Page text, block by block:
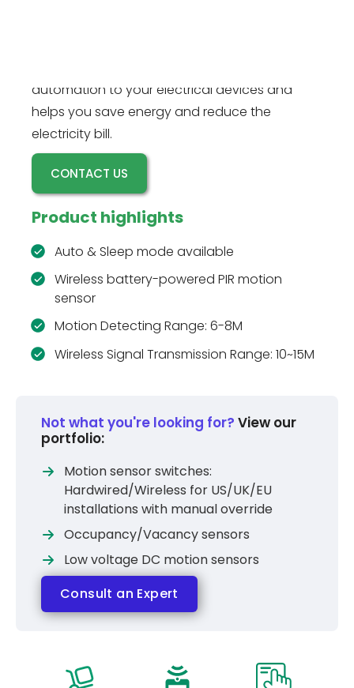
automation to your electrical devices and
helps you save energy and reduce the
electricity bill.
CONTACT US
Product highlights
Auto & Sleep mode available
Wireless battery-powered PIR motion
sensor
Motion Detecting Range: 6-8M
Wireless Signal Transmission Range: 10~15M
Not what you're looking for? View our
portfolio:
Motion sensor switches:
Hardwired/Wireless for US/UK/EU
installations with manual override
Occupancy/Vacancy sensors
Low voltage DC motion sensors
Consult an Expert